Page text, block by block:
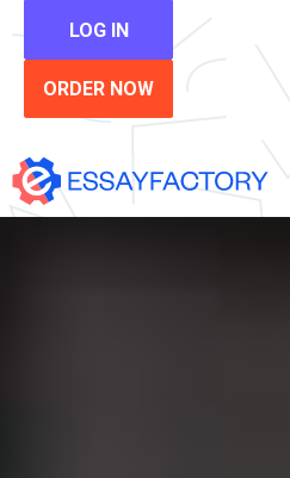
LOG IN
ORDER NOW